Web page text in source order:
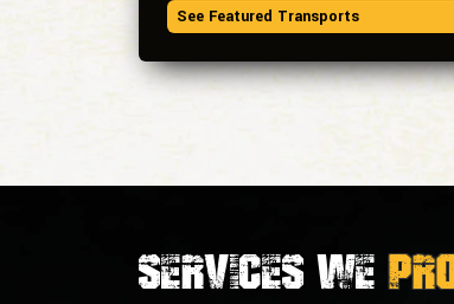
See Featured Transports
Services we